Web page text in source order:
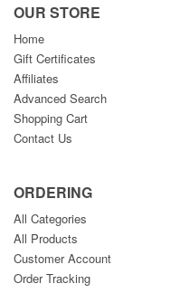
OUR STORE
Home
Gift Certificates
Affiliates
Advanced Search
Shopping Cart
Contact Us
ORDERING
All Categories
All Products
Customer Account
Order Tracking